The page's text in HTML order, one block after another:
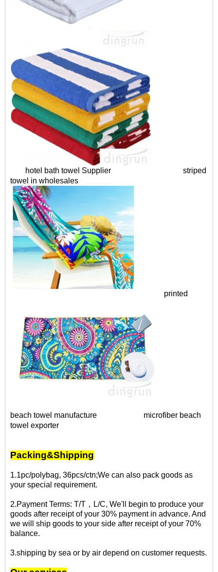
hotel bath towel Supplier
striped
towel in wholesales
printed
beach towel manufacture
microfiber beach
towel exporter
Packing&Shipping
1.1pc/polybag, 36pcs/ctn;We can also pack goods as
your special requirement.
2.Payment Terms: T/T，L/C, We'll begin to produce your
goods after receipt of your 30% payment in advance. And
we will ship goods to your side after receipt of your 70%
balance.
3.shipping by sea or by air depend on customer requests.